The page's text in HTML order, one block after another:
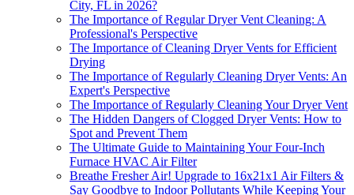
City, FL in 2026?
The Importance of Regular Dryer Vent Cleaning: A
Professional's Perspective
The Importance of Cleaning Dryer Vents for Efficient
Drying
The Importance of Regularly Cleaning Dryer Vents: An
Expert's Perspective
The Importance of Regularly Cleaning Your Dryer Vent
The Hidden Dangers of Clogged Dryer Vents: How to
Spot and Prevent Them
The Ultimate Guide to Maintaining Your Four-Inch
Furnace HVAC Air Filter
Breathe Fresher Air! Upgrade to 16x21x1 Air Filters &
Say Goodbye to Indoor Pollutants While Keeping Your